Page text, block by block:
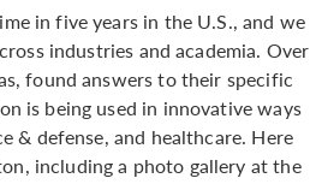
in five years in the U.S., and we
industries and academia. Over
found answers to their specific
is being used in innovative ways
& defense, and healthcare. Here
including a photo gallery at the